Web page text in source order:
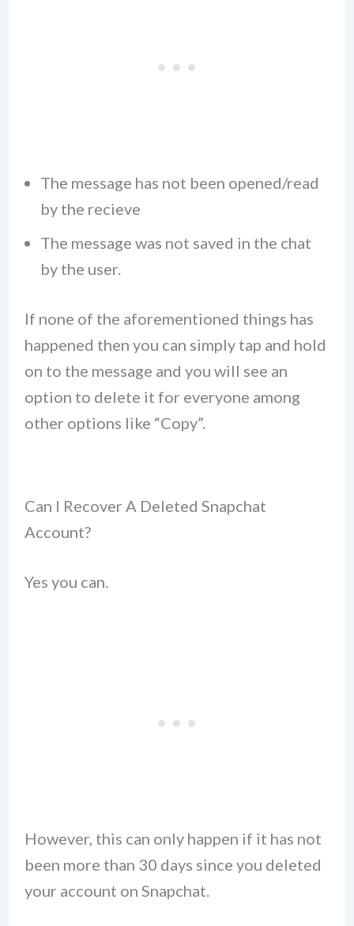
The message has not been opened/read
by the recieve
The message was not saved in the chat
by the user.
If none of the aforementioned things has
happened then you can simply tap and hold
on to the message and you will see an
option to delete it for everyone among
other options like “Copy”.
Can I Recover A Deleted Snapchat
Account?
Yes you can.
However, this can only happen if it has not
been more than 30 days since you deleted
your account on Snapchat.